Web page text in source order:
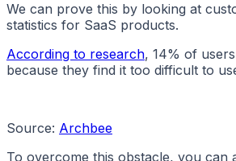
We can prove this by looking at
statistics for SaaS products.
According to research, 14% of
because they find it too difficult to
Source: Archbee
To overcome this obstacle, you can